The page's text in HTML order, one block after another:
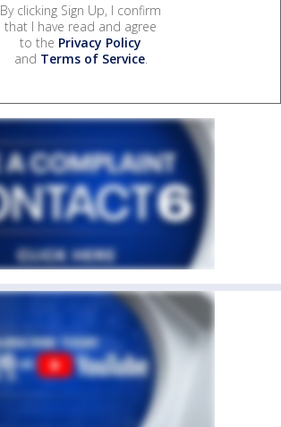
By clicking Sign Up, I confirm
that I have read and agree
to the Privacy Policy
and Terms of Service.